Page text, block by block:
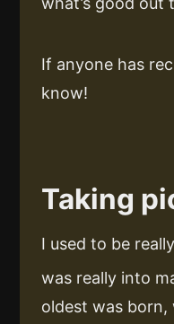
If anyone has
know!
Taking
I used to be
was really into
oldest was